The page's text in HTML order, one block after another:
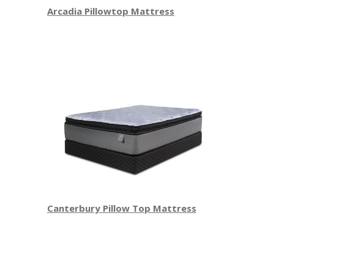
Arcadia Pillowtop Mattress
Canterbury Pillow Top Mattress